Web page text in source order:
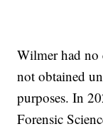
Wilmer had
not obtained
purposes. In
Forensic